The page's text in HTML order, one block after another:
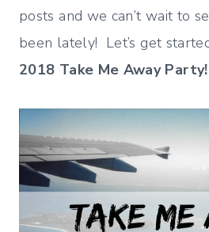
posts and we can’t wait to
been lately! Let’s get
2018 Take Me Away Party!